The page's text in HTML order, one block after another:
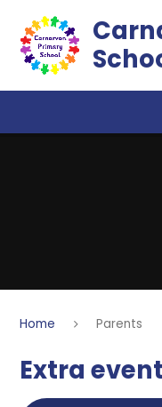
Home Parents
Extra